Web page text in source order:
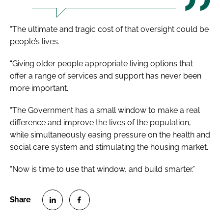
“The ultimate and tragic cost of that oversight could be
people’s lives.
“Giving older people appropriate living options that
offer a range of services and support has never been
more important.
“The Government has a small window to make a real
difference and improve the lives of the population,
while simultaneously easing pressure on the health and
social care system and stimulating the housing market.
“Now is time to use that window, and build smarter.”